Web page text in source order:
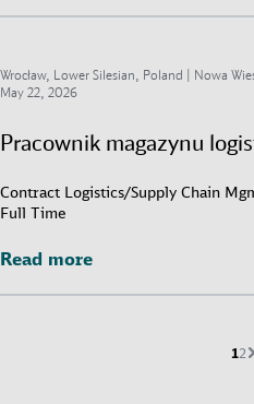
Wrocław, Lower Silesian, Poland | Nowa
May 22, 2026
Pracownik magazynu
Contract Logistics/Supply Chain
Full Time
Read more
Read more
12